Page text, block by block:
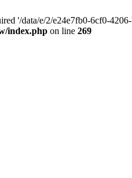
'/data/e/2/e24e7fb0-6cf0-
index.php on line 269